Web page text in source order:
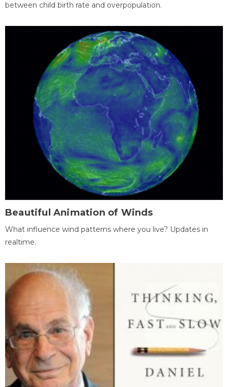
between child birth rate and overpopulation.
Beautiful Animation of Winds
What influence wind patterns where you live? Updates in
realtime.